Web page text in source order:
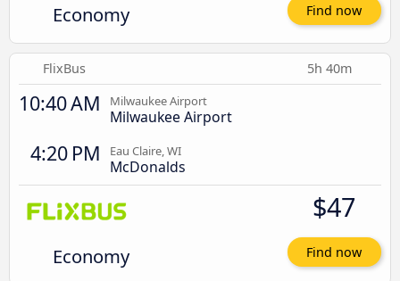
Economy Find now
FlixBus 5h 40m
10:40 AM Milwaukee Airport
Milwaukee Airport
4:20 PM Eau Claire, WI
McDonalds
Economy
$47
Find now